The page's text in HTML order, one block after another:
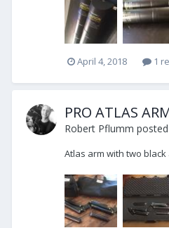
April 4, 2018 1
PRO ATLAS
Robert Pflumm
Atlas arm with two